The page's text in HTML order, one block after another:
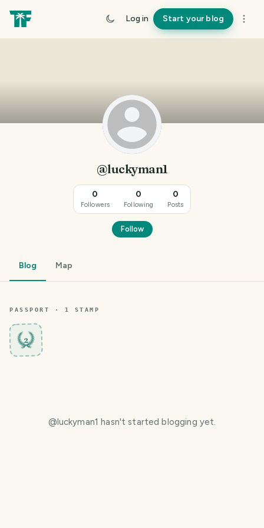
Log in Start your blog
@luckyman1
0
Followers
0
Following
0
Posts
Follow
Blog Map
PASSPORT · 1 STAMP
2
@luckyman1 hasn't started blogging yet.